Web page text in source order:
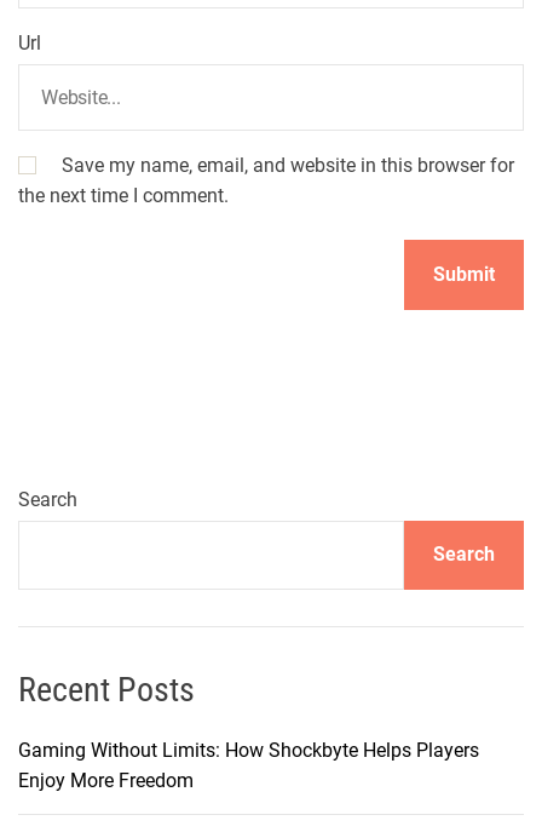
Url
Save my name, email, and website in this browser for
the next time I comment.
Search
Search
Recent Posts
Gaming Without Limits: How Shockbyte Helps Players
Enjoy More Freedom